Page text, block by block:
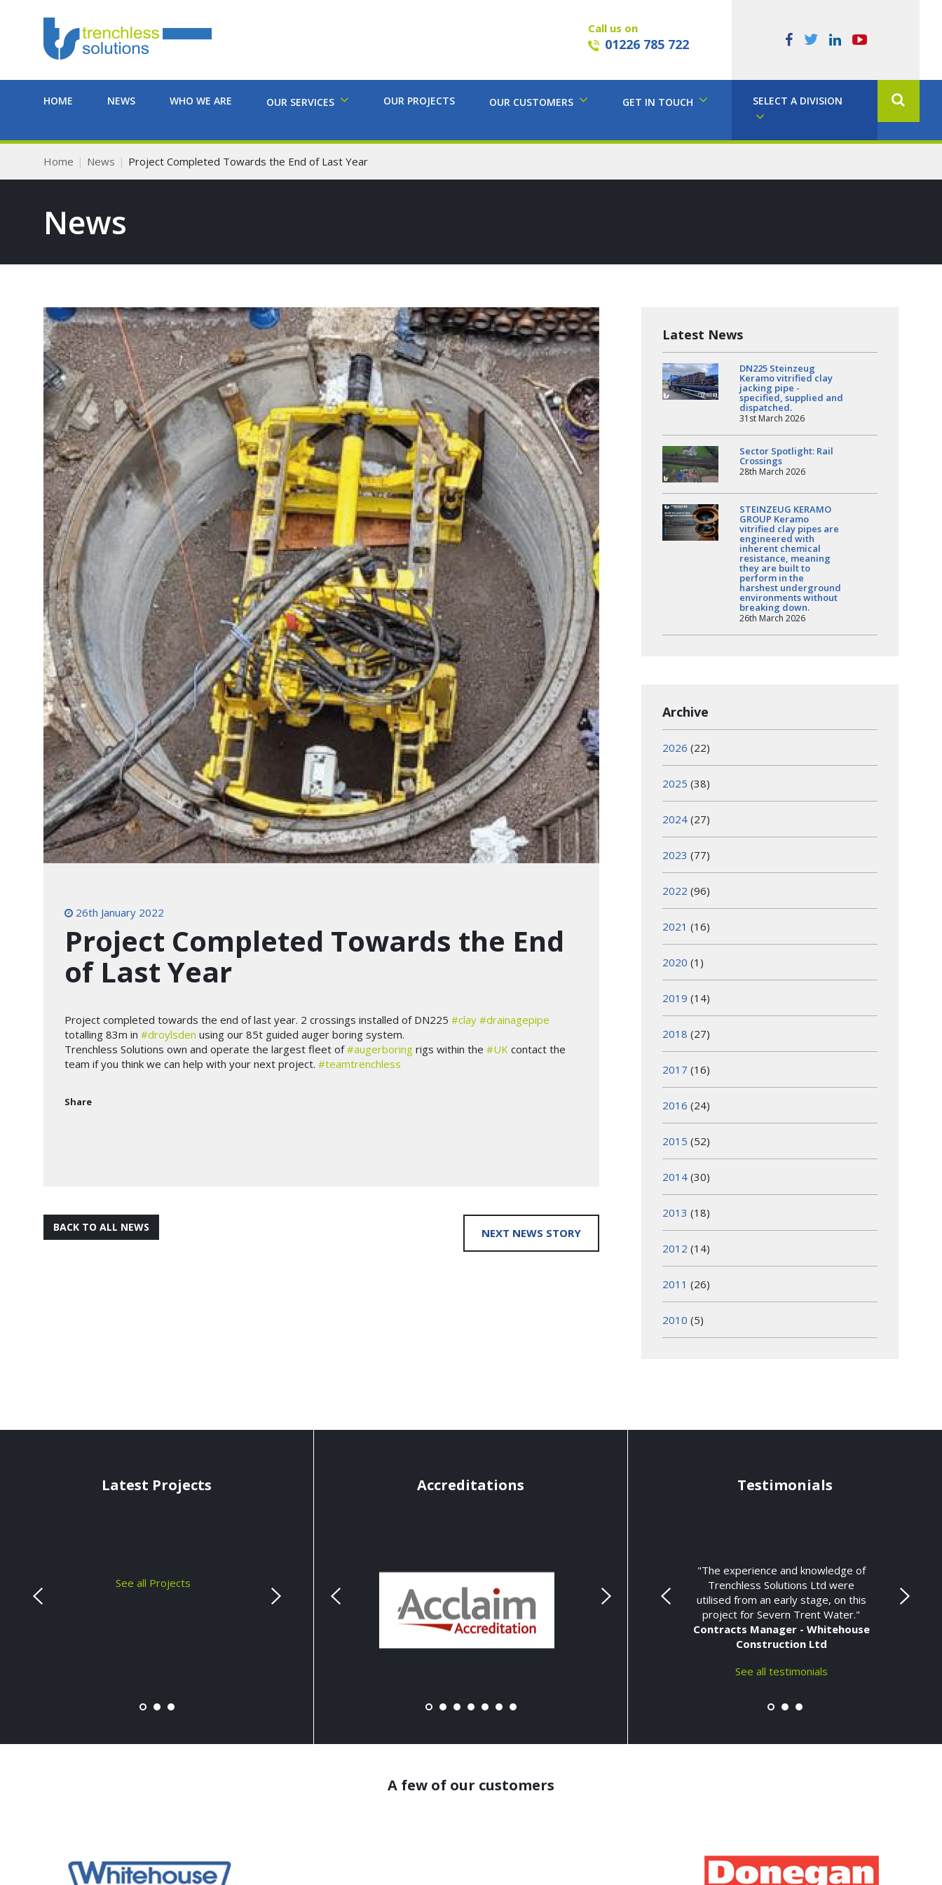
Call us on
01226 785 722
HOME NEWS WHO WE ARE OUR SERVICES OUR PROJECTS OUR CUSTOMERS GET IN TOUCH SELECT A DIVISION
Home News Project Completed Towards the End of Last Year
News
26th January 2022
Project Completed Towards the End
of Last Year
Project completed towards the end of last year. 2 crossings installed of DN225 #clay #drainagepipe
totalling 83m in #droylsden using our 85t guided auger boring system.
Trenchless Solutions own and operate the largest fleet of#augerboring rigs within the #UK contact the
team if you think we can help with your next project. #teamtrenchless
Share
BACK TO ALL NEWS NEXT NEWS STORY
Latest News
DN225 Steinzeug
Keramo vitrified clay
jacking pipe -
specified, supplied and
dispatched.
31st March 2026
Sector Spotlight: Rail
Crossings
28th March 2026
STEINZEUG KERAMO
GROUP Keramo
vitrified clay pipes are
engineered with
inherent chemical
resistance, meaning
they are built to
perform in the
harshest underground
environments without
breaking down.
26th March 2026
Archive
2026 (22)
2025 (38)
2024 (27)
2023 (77)
2022 (96)
2021 (16)
2020 (1)
2019 (14)
2018 (27)
2017 (16)
2016 (24)
2015 (52)
2014 (30)
2013 (18)
2012 (14)
2011 (26)
2010 (5)
Latest Projects
See all Projects
Accreditations Testimonials
"The experience and knowledge of
Trenchless Solutions Ltd were
utilised from an early stage, on this
project for Severn Trent Water."
Contracts Manager - Whitehouse
Construction Ltd
See all testimonials
A few of our customers